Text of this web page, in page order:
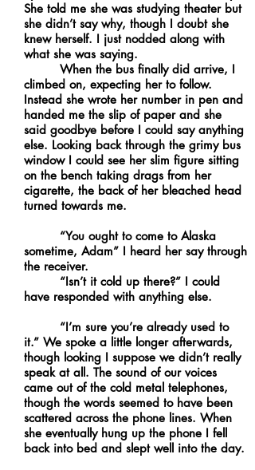
She told me she was studying theater but
she didn’t say why, though I doubt she
knew herself. I just nodded along with
what she was saying.
When the bus finally did arrive, I
climbed on, expecting her to follow.
Instead she wrote her number in pen and
handed me the slip of paper and she
said goodbye before I could say anything
else. Looking back through the grimy bus
window I could see her slim figure sitting
on the bench taking drags from her
cigarette, the back of her bleached head
turned towards me.
“You ought to come to Alaska
sometime, Adam” I heard her say through
the receiver.
“Isn’t it cold up there?” I could
have responded with anything else.
“I’m sure you’re already used to
it.” We spoke a little longer afterwards,
though looking I suppose we didn’t really
speak at all. The sound of our voices
came out of the cold metal telephones,
though the words seemed to have been
scattered across the phone lines. When
she eventually hung up the phone I fell
back into bed and slept well into the day.